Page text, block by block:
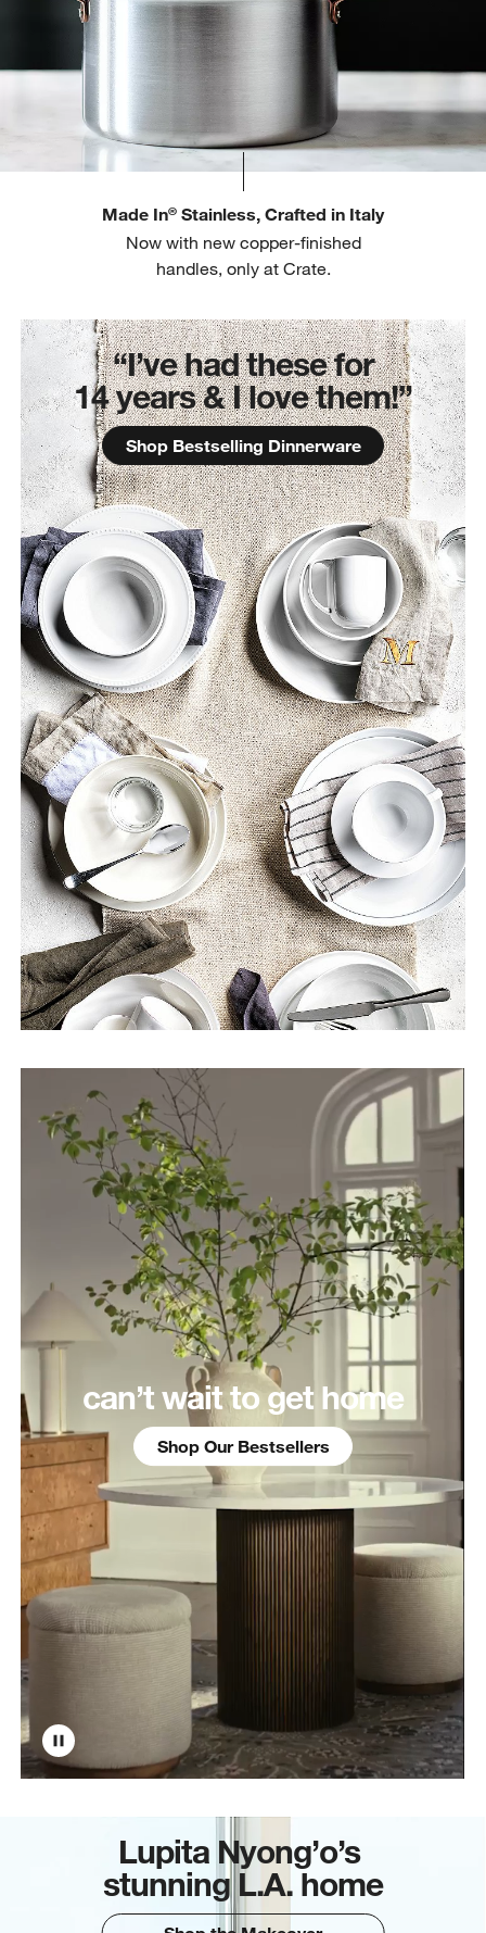
Made In® Stainless, Crafted in Italy
Now with new copper-finished
handles, only at Crate.
“I’ve had these for
14 years & I love them!”
Shop Bestselling Dinnerware
can’t wait to get home
Shop Our Bestsellers
Lupita Nyong’o’s
stunning L.A. home